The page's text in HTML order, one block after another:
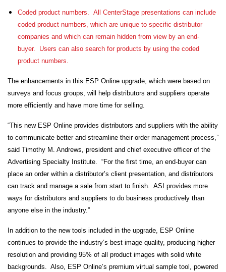
Coded product numbers. All CenterStage presentations can include
coded product numbers, which are unique to specific distributor
companies and which can remain hidden from view by an end-
buyer. Users can also search for products by using the coded
product numbers.
The enhancements in this ESP Online upgrade, which were based on
surveys and focus groups, will help distributors and suppliers operate
more efficiently and have more time for selling.
“This new ESP Online provides distributors and suppliers with the ability
to communicate better and streamline their order management process,”
said Timothy M. Andrews, president and chief executive officer of the
Advertising Specialty Institute. “For the first time, an end-buyer can
place an order within a distributor’s client presentation, and distributors
can track and manage a sale from start to finish. ASI provides more
ways for distributors and suppliers to do business productively than
anyone else in the industry.”
In addition to the new tools included in the upgrade, ESP Online
continues to provide the industry’s best image quality, producing higher
resolution and providing 95% of all product images with solid white
backgrounds. Also, ESP Online’s premium virtual sample tool, powered